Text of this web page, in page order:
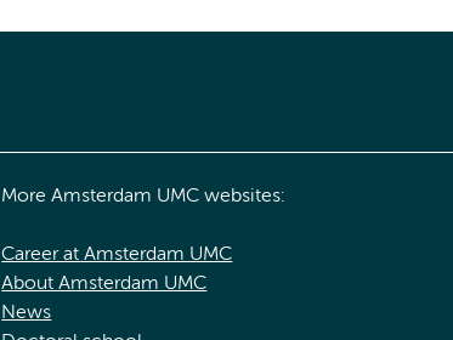
More Amsterdam UMC websites:
Career at Amsterdam UMC
About Amsterdam UMC
News